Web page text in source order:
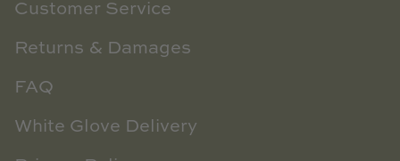
Customer Service
Returns & Damages
FAQ
White Glove Delivery